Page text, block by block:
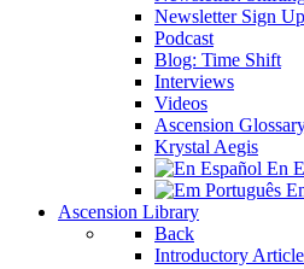
Newsletter Sign Up
Podcast
Blog: Time Shift
Interviews
Videos
Ascension
Krystal Aegis
En
Ascension Library
Back
Introductory